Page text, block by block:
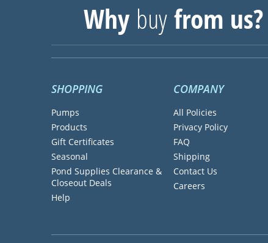
Why buyfrom us?
SHOPPING
Pumps
Products
Gift Certificates
Seasonal
Pond Supplies Clearance &
Closeout Deals
Help
COMPANY
All Policies
Privacy Policy
FAQ
Shipping
Contact Us
Careers